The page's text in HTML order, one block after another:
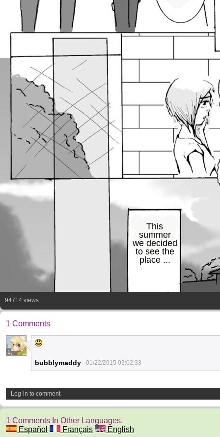
This
summer
we decided
to see the
place ...
94714 views
1 Comments
1
bubblymaddy 01/22/2015 03:02:33
Log-in to comment
1 Comments In Other Languages.
Español
Français English